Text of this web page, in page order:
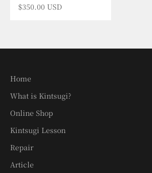
Sale price
$350.00 USD
Home
What is Kintsugi?
Online Shop
Kintsugi Lesson
Repair
Article